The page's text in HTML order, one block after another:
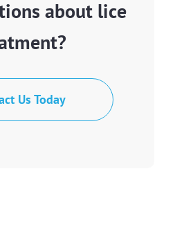
about lice
Us Today